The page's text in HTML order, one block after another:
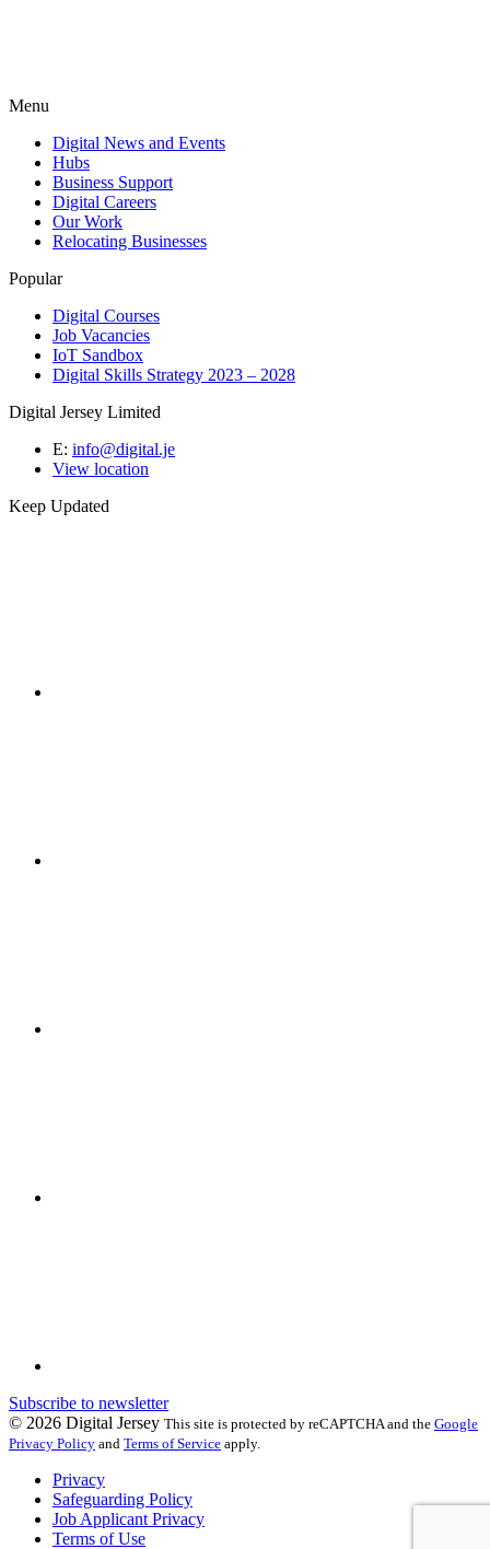
Menu
Digital News and Events
Hubs
Business Support
Digital Careers
Our Work
Relocating Businesses
Popular
Digital Courses
Job Vacancies
IoT Sandbox
Digital Skills Strategy 2023 – 2028
Digital Jersey Limited
E: info@digital.je
View location
Keep Updated
Subscribe to newsletter
© 2026 Digital Jersey This site is protected by reCAPTCHA and the Google
Privacy Policy and Terms of Service apply.
Privacy
Safeguarding Policy
Job Applicant Privacy
Terms of Use